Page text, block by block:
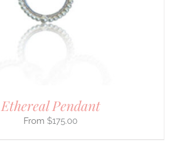
Ethereal Pendant
$175.00